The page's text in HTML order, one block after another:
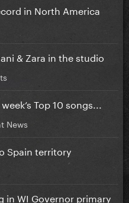
in North America
& Zara in the studio
Top 10 songs...
News
Spain territory
in WI Governor primary